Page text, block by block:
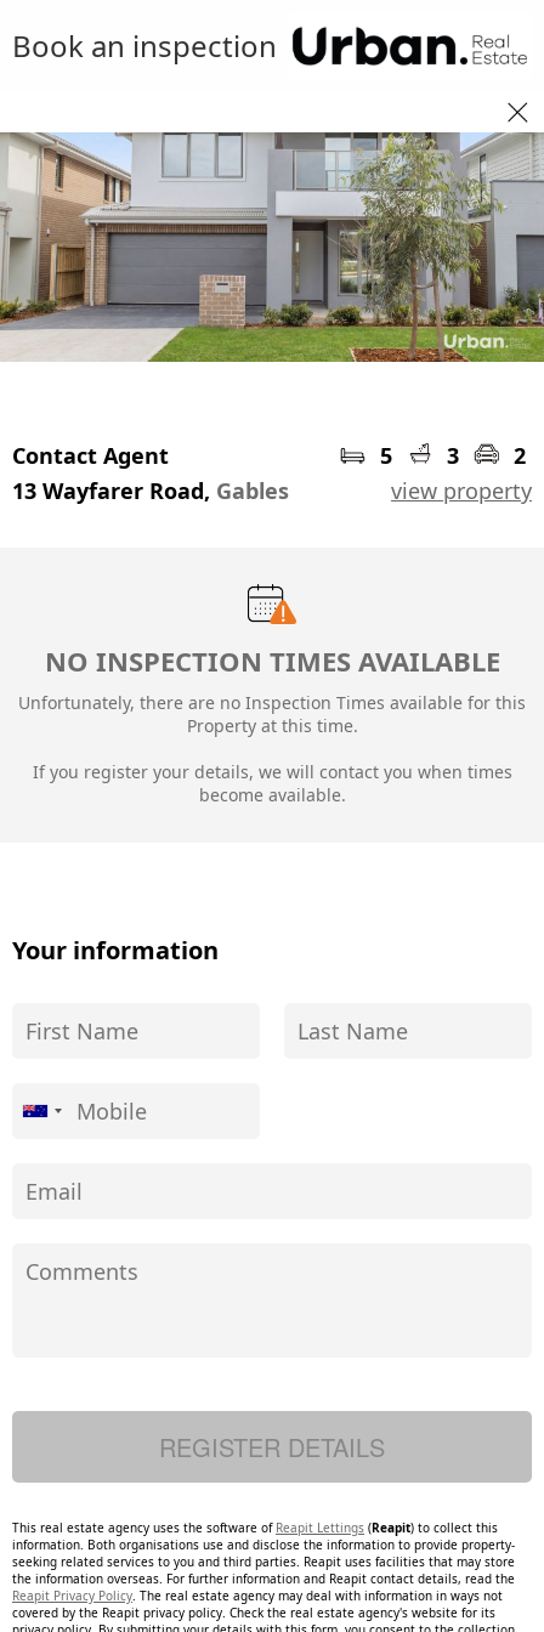
Book an inspection
Contact Agent 5 3
2
13 Wayfarer Road, Gables view property
NO INSPECTION TIMES AVAILABLE
Unfortunately, there are no Inspection Times available for this
Property at this time.
If you register your details, we will contact you when times
become available.
Your information
This real estate agency uses the software of Reapit Lettings (Reapit) to collect this
information. Both organisations use and disclose the information to provide property-
seeking related services to you and third parties. Reapit uses facilities that may store
the information overseas. For further information and Reapit contact details, read the
Reapit Privacy Policy. The real estate agency may deal with information in ways not
covered by the Reapit privacy policy. Check the real estate agency's website for its